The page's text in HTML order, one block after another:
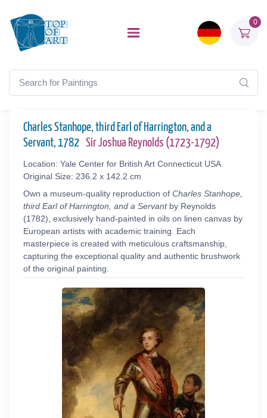
0
Charles Stanhope, third Earl of Harrington, and a
Servant, 1782 Sir Joshua Reynolds (1723-1792)
Location: Yale Center for British Art Connecticut USA
Original Size: 236.2 x 142.2 cm
Own a museum-quality reproduction of Charles Stanhope,
third Earl of Harrington, and a Servantby Reynolds
(1782), exclusively hand-painted in oils on linen canvas by
European artists with academic training. Each
masterpiece is created with meticulous craftsmanship,
capturing the exceptional quality and authentic brushwork
of the original painting.